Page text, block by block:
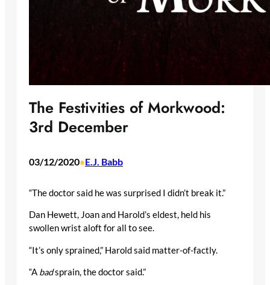
The Festivities of Morkwood:
3rd December
03/12/2020•E.J. Babb
“The doctor said he was surprised I didn’t break it.”
Dan Hewett, Joan and Harold’s eldest, held his
swollen wrist aloft for all to see.
“It’s only sprained,” Harold said matter-of-factly.
“A badsprain, the doctor said.”